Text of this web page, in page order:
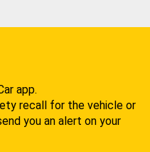
app.
recall for the vehicle or
you an alert on your